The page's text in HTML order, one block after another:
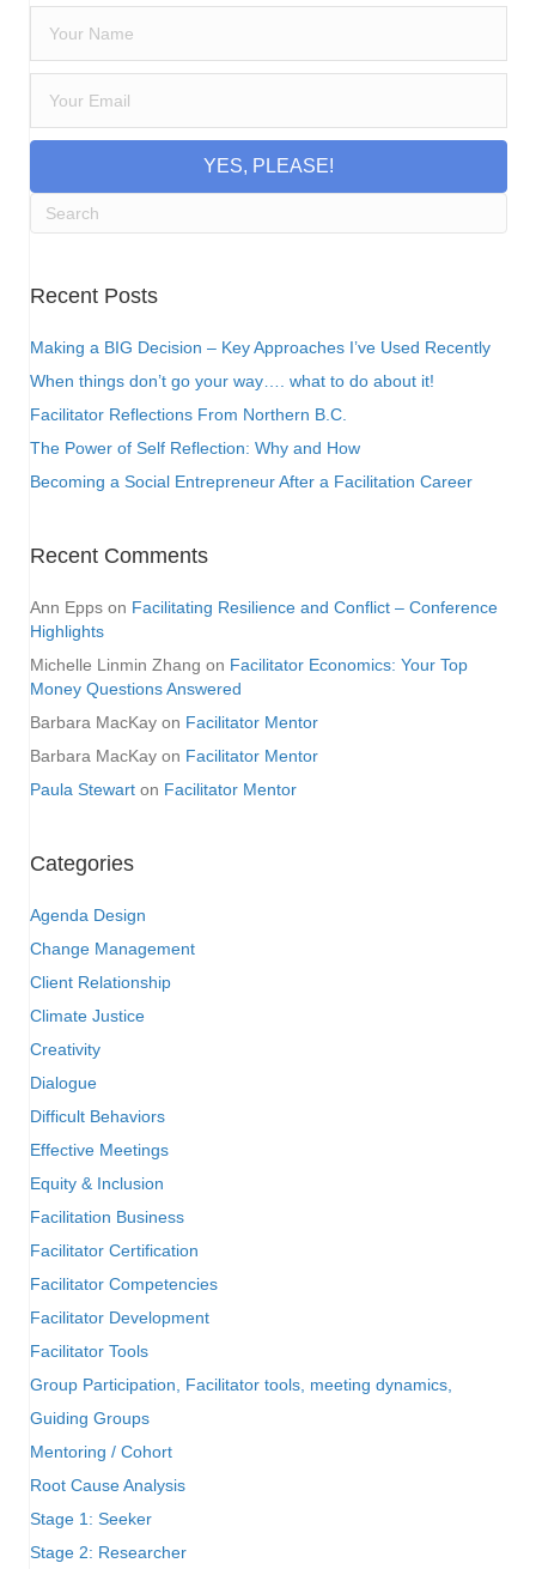
YES, PLEASE!
Recent Posts
Making a BIG Decision – Key Approaches I’ve Used Recently
When things don’t go your way…. what to do about it!
Facilitator Reflections From Northern B.C.
The Power of Self Reflection: Why and How
Becoming a Social Entrepreneur After a Facilitation Career
Recent Comments
Ann Epps on Facilitating Resilience and Conflict – Conference
Highlights
Michelle Linmin Zhang on Facilitator Economics: Your Top
Money Questions Answered
Barbara MacKay on Facilitator Mentor
Barbara MacKay on Facilitator Mentor
Paula Stewart on Facilitator Mentor
Categories
Agenda Design
Change Management
Client Relationship
Climate Justice
Creativity
Dialogue
Difficult Behaviors
Effective Meetings
Equity & Inclusion
Facilitation Business
Facilitator Certification
Facilitator Competencies
Facilitator Development
Facilitator Tools
Group Participation, Facilitator tools, meeting dynamics,
Guiding Groups
Mentoring / Cohort
Root Cause Analysis
Stage 1: Seeker
Stage 2: Researcher